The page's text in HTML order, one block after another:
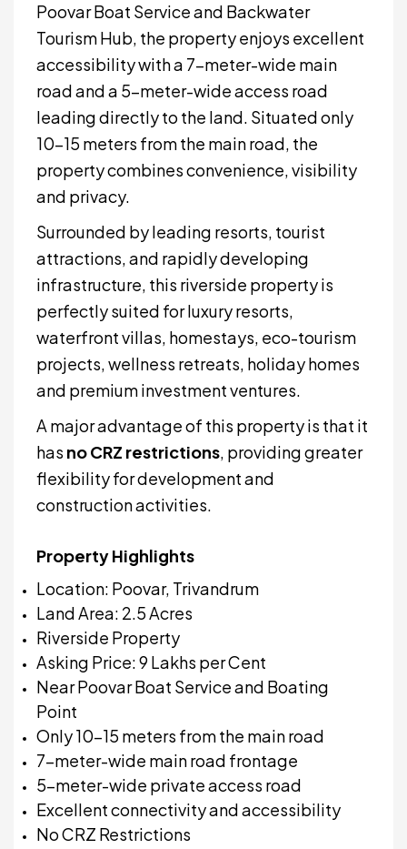
Poovar Boat Service and Backwater
Tourism Hub, the property enjoys excellent
accessibility with a 7-meter-wide main
road and a 5-meter-wide access road
leading directly to the land. Situated only
10–15 meters from the main road, the
property combines convenience, visibility
and privacy.
Surrounded by leading resorts, tourist
attractions, and rapidly developing
infrastructure, this riverside property is
perfectly suited for luxury resorts,
waterfront villas, homestays, eco-tourism
projects, wellness retreats, holiday homes
and premium investment ventures.
A major advantage of this property is that it
has no CRZ restrictions, providing greater
flexibility for development and
construction activities.
Property Highlights
Location: Poovar, Trivandrum
Land Area: 2.5 Acres
Riverside Property
Asking Price: ₹9 Lakhs per Cent
Near Poovar Boat Service and Boating
Point
Only 10–15 meters from the main road
7-meter-wide main road frontage
5-meter-wide private access road
Excellent connectivity and accessibility
No CRZ Restrictions